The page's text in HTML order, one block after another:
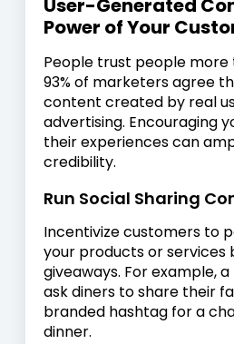
User-Generated
Power of Your
People trust people more
93% of marketers agree
content created by real
advertising. Encouraging
their experiences can
credibility.
Run Social Sharing
Incentivize customers to
your products or services
giveaways. For example,
ask diners to share their
branded hashtag for a
dinner.